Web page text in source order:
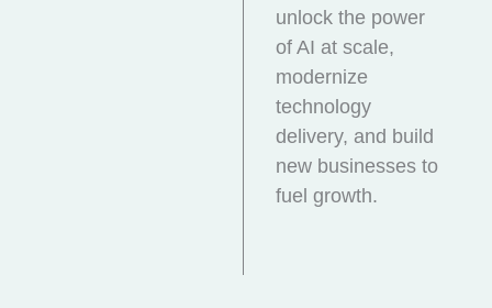
unlock the power
of AI at scale,
modernize
technology
delivery, and build
new businesses to
fuel growth.